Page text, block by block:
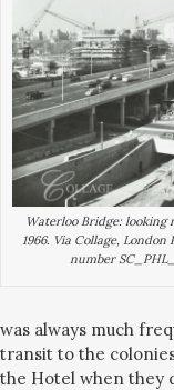
Waterloo Bridge: looking
1966. Via Collage,
number
was always much
transit to the
the Hotel when they